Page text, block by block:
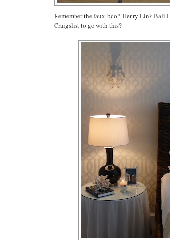
Remember the faux-boo* Henry Link Bali
Craigslist to go with this?